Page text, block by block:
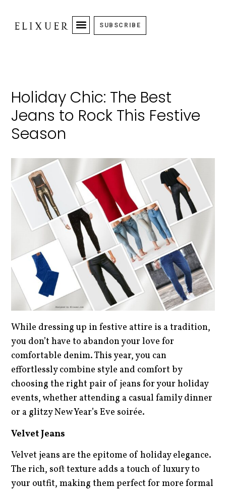
SUBSCRIBE
Holiday Chic: The Best
Jeans to Rock This Festive
Season
While dressing up in festive attire is a tradition,
you don’t have to abandon your love for
comfortable denim. This year, you can
effortlessly combine style and comfort by
choosing the right pair of jeans for your holiday
events, whether attending a casual family dinner
or a glitzy New Year’s Eve soirée.
Velvet Jeans
Velvet jeans are the epitome of holiday elegance.
The rich, soft texture adds a touch of luxury to
your outfit, making them perfect for more formal